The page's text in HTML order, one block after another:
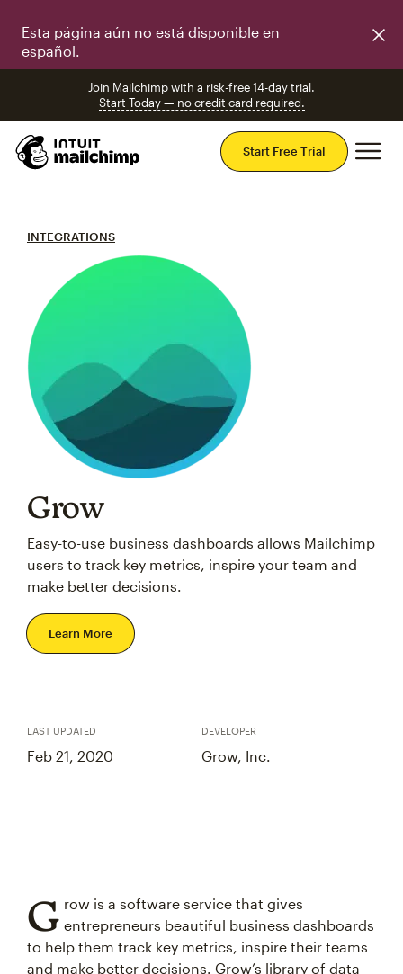
Esta página aún no está disponible en
español.
Join Mailchimp with a risk-free 14-day trial.
Start Today — no credit card required.
Start Free Trial
INTEGRATIONS
Grow
Easy-to-use business dashboards allows Mailchimp
users to track key metrics, inspire your team and
make better decisions.
Learn More
LAST UPDATED
Feb 21, 2020
DEVELOPER
Grow, Inc.
G row is a software service that gives
entrepreneurs beautiful business dashboards
to help them track key metrics, inspire their teams
and make better decisions. Grow’s library of data